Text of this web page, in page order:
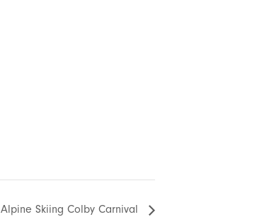
Alpine Skiing Colby Carnival